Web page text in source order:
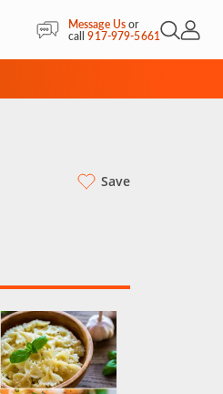
Message Usor
call917-979-5661Open
My
Save